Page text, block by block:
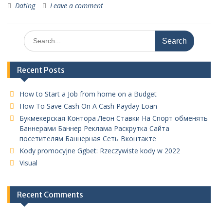
Dating Leave a comment
Search
for:
Recent Posts
How to Start a Job from home on a Budget
How To Save Cash On A Cash Payday Loan
Букмекерская Контора Леон Ставки На Спорт обменять
Баннерами Баннер Реклама Раскрутка Сайта
посетителям Баннерная Сеть Вконтакте
Kody promocyjne Ggbet: Rzeczywiste kody w 2022
Visual
Recent Comments